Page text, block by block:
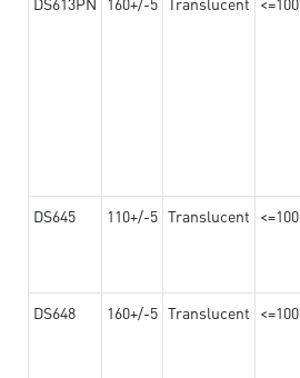
DS645 110+/-5 Translucent <=100
DS648
160+/-5 Translucent <=100